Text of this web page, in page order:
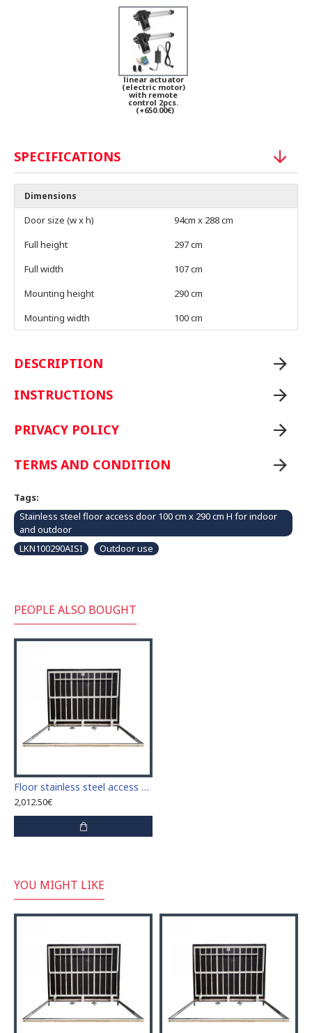
linear actuator
(electric motor)
with remote
control 2pcs.
(+650.00€)
SPECIFICATIONS
Dimensions
Door size (w x h)
94cm x 288 cm
Full height
297 cm
Full width
107 cm
Mounting height
290 cm
Mounting width
100 cm
DESCRIPTION
INSTRUCTIONS
PRIVACY POLICY
TERMS AND CONDITION
Tags:
Stainless steel floor access door 100 cm x 290 cm H for indoor
and outdoor
LKN100290AISI
Outdoor use
PEOPLE ALSO BOUGHT
Floor stainless steel access door size 70 cm x 150 cm "H"
2,012.50€
YOU MIGHT LIKE